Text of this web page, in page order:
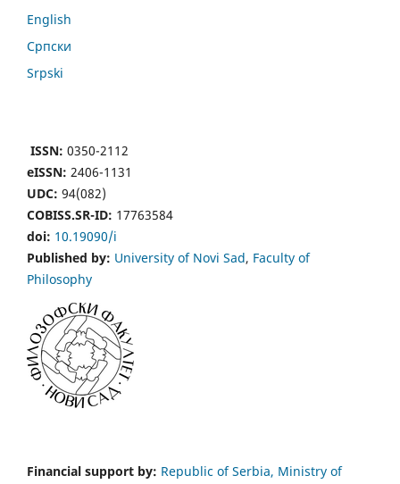
English
Cрпски
Srpski
ISSN: 0350-2112
eISSN: 2406-1131
UDC: 94(082)
COBISS.SR-ID: 17763584
doi: 10.19090/i
Published by: University of Novi Sad, Faculty of
Philosophy
Financial support by: Republic of Serbia, Ministry of